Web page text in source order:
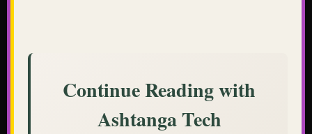
Continue Reading with
Ashtanga Tech